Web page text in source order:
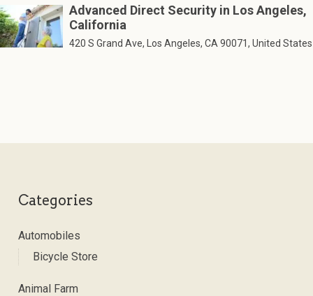
Advanced Direct Security in Los Angeles,
California
420 S Grand Ave, Los Angeles, CA 90071, United States
Categories
Automobiles
Bicycle Store
Animal Farm